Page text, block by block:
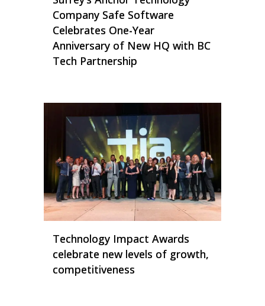
Company Safe Software
Celebrates One-Year
Anniversary of New HQ with BC
Tech Partnership
Technology Impact Awards
celebrate new levels of growth,
competitiveness